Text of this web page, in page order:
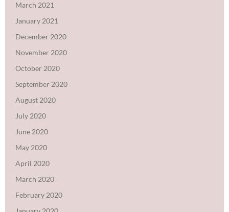
March 2021
January 2021
December 2020
November 2020
October 2020
September 2020
August 2020
July 2020
June 2020
May 2020
April 2020
March 2020
February 2020